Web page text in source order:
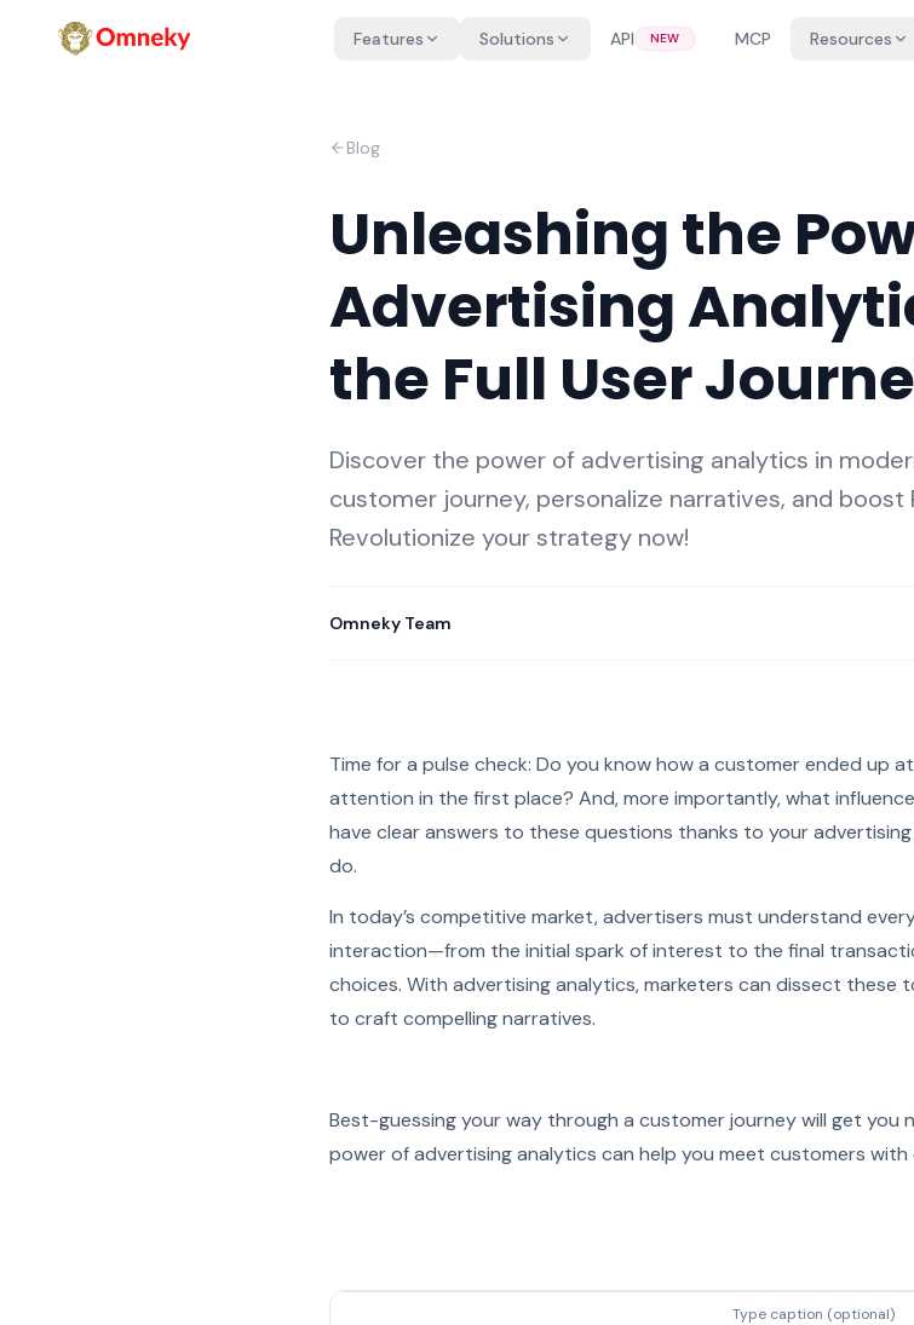
Features Solutions API NEW MCP Resources
Blog
Unleashing the
Advertising
the Full User
Discover the power of advertising analytics in
customer journey, personalize narratives, and boost
Revolutionize your strategy now!
Omneky Team
Time for a pulse check: Do you know how a customer ended up
attention in the first place? And, more importantly, what
have clear answers to these questions thanks to your
do.
In today’s competitive market, advertisers must understand
interaction—from the initial spark of interest to the final
choices. With advertising analytics, marketers can dissect
to craft compelling narratives.
Best-guessing your way through a customer journey will get you
power of advertising analytics can help you meet customers
Type caption (optional)